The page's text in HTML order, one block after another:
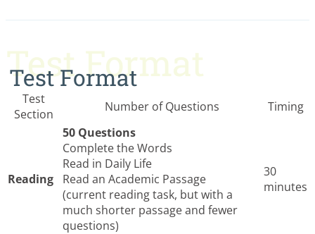
Test Format
Test Format
Test
Section
Number of Questions Timing
Reading
50 Questions
Complete the Words
Read in Daily Life
Read an Academic Passage
(current reading task, but with a
much shorter passage and fewer
questions)
30
minutes